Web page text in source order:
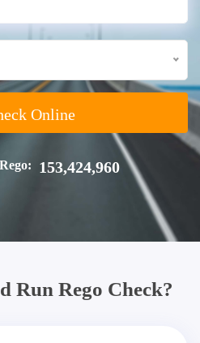
Online
153,424,960
Run Rego Check?